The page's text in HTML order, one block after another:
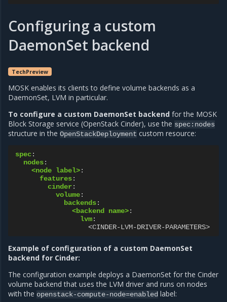
Configuring a custom
DaemonSet backend
TechPreview
MOSK enables its clients to define volume backends as a
DaemonSet, LVM in particular.
To configure a custom DaemonSet backend for the MOSK
Block Storage service (OpenStack Cinder), use the spec:nodes
structure in the OpenStackDeployment custom resource:
spec:
nodes:
<node label>:
features:
cinder:
volume:
backends:
<backend name>:
lvm:
<CINDER-LVM-DRIVER-PARAMETERS>
Example of configuration of a custom DaemonSet
backend for Cinder:
The configuration example deploys a DaemonSet for the Cinder
volume backend that uses the LVM driver and runs on nodes
with the openstack-compute-node=enabled label: